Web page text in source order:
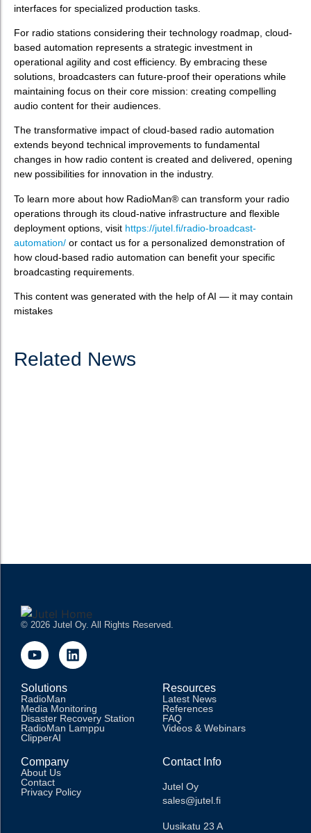
interfaces for specialized production tasks.
For radio stations considering their technology roadmap, cloud-
based automation represents a strategic investment in
operational agility and cost efficiency. By embracing these
solutions, broadcasters can future-proof their operations while
maintaining focus on their core mission: creating compelling
audio content for their audiences.
The transformative impact of cloud-based radio automation
extends beyond technical improvements to fundamental
changes in how radio content is created and delivered, opening
new possibilities for innovation in the industry.
To learn more about how RadioMan® can transform your radio
operations through its cloud-native infrastructure and flexible
deployment options, visit https://jutel.fi/radio-broadcast-
automation/ or contact us for a personalized demonstration of
how cloud-based radio automation can benefit your specific
broadcasting requirements.
This content was generated with the help of AI — it may contain
mistakes
Related News
© 2026 Jutel Oy. All Rights Reserved.
Solutions
RadioMan
Media Monitoring
Disaster Recovery Station
RadioMan Lamppu
ClipperAI
Resources
Latest News
References
FAQ
Videos & Webinars
Company
About Us
Contact
Privacy Policy
Contact Info
Jutel Oy
sales@jutel.fi
Uusikatu 23 A